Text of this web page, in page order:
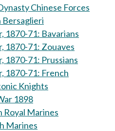
Chinese Forces
Bersaglieri
1870-71: Bavarians
1870-71: Zouaves
1870-71: Prussians
1870-71: French
Knights
1898
Royal Marines
Marines